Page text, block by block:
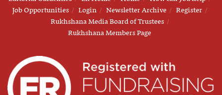
Job Opportunities
Login Newsletter Archive
Register
Rukhshana Media Board of Trustees
Rukhshana Members Page